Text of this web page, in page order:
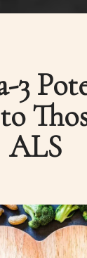
3
ALS